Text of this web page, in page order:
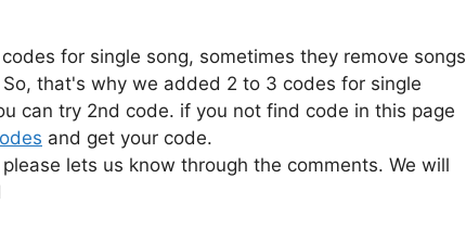
for single song, sometimes they remove songs
that's why we added 2 to 3 codes for single
can try 2nd code. if you not find code in this page
and get your code.
lets us know through the comments. We will